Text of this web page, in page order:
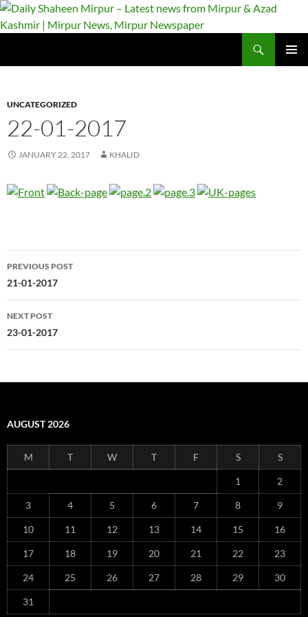
Skip
to
Daily Shaheen Mirpur – Latest news from Mirpur & Azad Kashmir | Mirpur News, Mirpur Newspaper
UNCATEGORIZED
22-01-2017
JANUARY 22, 2017 KHALID
Post
navigation
PREVIOUS POST
21-01-2017
NEXT POST
23-01-2017
AUGUST 2026
M T W T F S S
1 2
3 4 5 6 7 8 9
10 11 12 13 14 15 16
17 18 19 20 21 22 23
24 25 26 27 28 29 30
31